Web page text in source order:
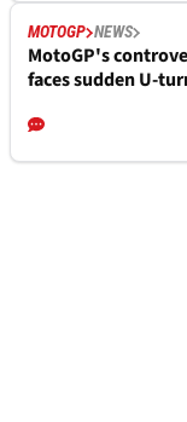
MOTOGP NEWS
MotoGP's
faces sudden U-